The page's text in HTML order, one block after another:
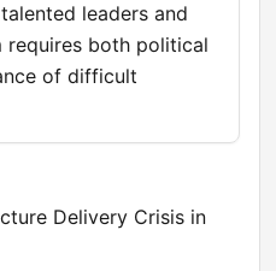
leaders and
requires both political
of difficult
Delivery Crisis in